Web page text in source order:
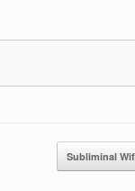
Subliminal